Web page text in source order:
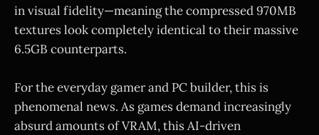
in visual fidelity—meaning the compressed 970MB
textures look completely identical to their massive
6.5GB counterparts.
For the everyday gamer and PC builder, this is
phenomenal news. As games demand increasingly
absurd amounts of VRAM, this AI-driven